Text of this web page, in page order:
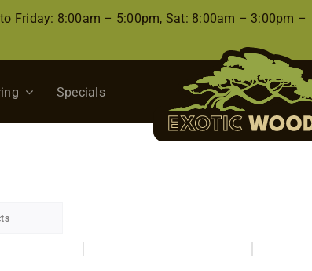
Friday: 8:00am – 5:00pm, Sat: 8:00am – 3:00pm –
Specials